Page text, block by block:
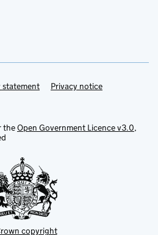
statement Privacy notice
theOpen Government Licence v3.0,
copyright